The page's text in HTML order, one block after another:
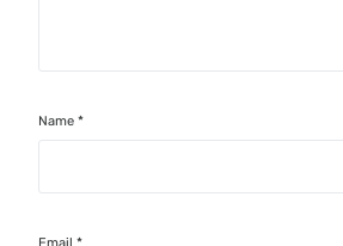
Name*
Email*